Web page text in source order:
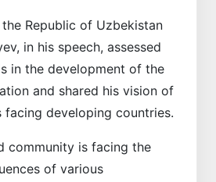
Republic of Uzbekistan
in his speech, assessed
in the development of the
and shared his vision of
developing countries.
community is facing the
of various